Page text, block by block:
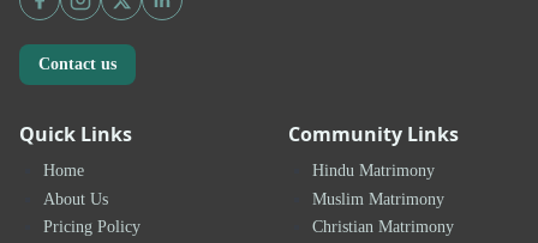
Contact us
Quick Links
Home
About Us
Pricing Policy
Community Links
Hindu Matrimony
Muslim Matrimony
Christian Matrimony